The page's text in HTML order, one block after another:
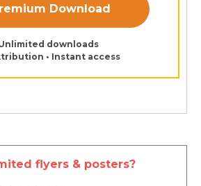
Download
Unlimited downloads
• Instant access
flyers & posters?